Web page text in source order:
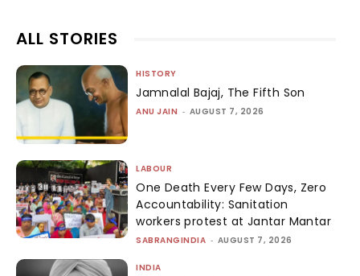
ALL STORIES
HISTORY
Jamnalal Bajaj, The Fifth Son
ANU JAIN - AUGUST 7, 2026
LABOUR
One Death Every Few Days, Zero
Accountability: Sanitation
workers protest at Jantar Mantar
SABRANGINDIA - AUGUST 7, 2026
INDIA